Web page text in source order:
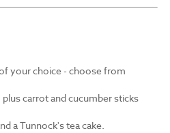
your choice - choose from
carrot and cucumber sticks
a Tunnock's tea cake.